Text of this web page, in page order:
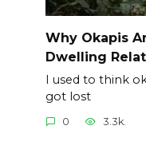
Why Okapis
Dwelling
I used to think
got lost
0 3.3k.